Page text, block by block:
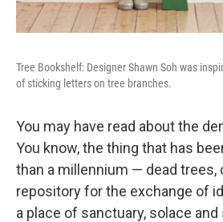
Tree Bookshelf: Designer Shawn Soh was
of sticking letters on tree branches.
You may have read about the
You know, the thing that has
than a millennium — dead trees,
repository for the exchange of
a place of sanctuary, solace